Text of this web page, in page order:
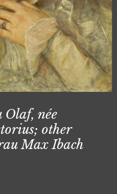
née
other
Max Ibach